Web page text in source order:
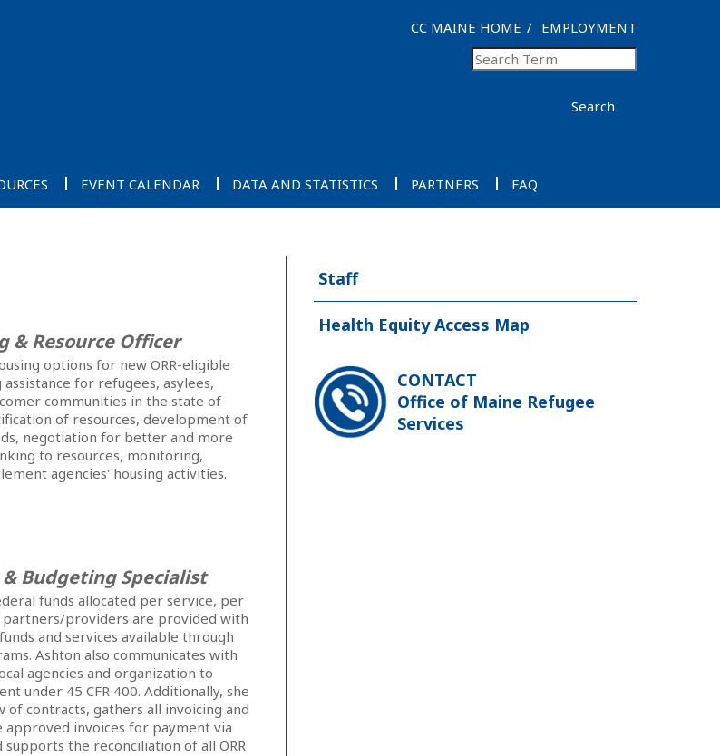
CC MAINE HOME EMPLOYMENT
Search
EVENT CALENDAR DATA AND STATISTICS PARTNERS FAQ
& Resource Officer
options for new ORR-eligible
for refugees, asylees,
communities in the state of
of resources, development of
negotiation for better and more
to resources, monitoring,
agencies' housing activities.
Budgeting Specialist
funds allocated per service, per
providers are provided with
and services available through
Ashton also communicates with
agencies and organization to
under 45 CFR 400. Additionally, she
contracts, gathers all invoicing and
invoices for payment via
the reconciliation of all ORR
Staff
Health Equity Access Map
CONTACT
Office of Maine Refugee
Services